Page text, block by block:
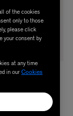
of the cookies
only to those
please click
your consent by
at any time
in ourCookies